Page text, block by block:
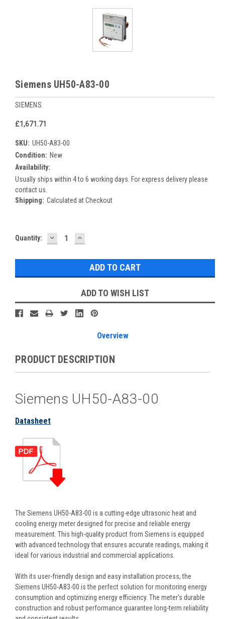
Siemens UH50-A83-00
SIEMENS
£1,671.71
SKU: UH50-A83-00
Condition: New
Availability:
Usually ships within 4 to 6 working days. For express delivery please
contact us.
Shipping: Calculated at Checkout
Current
Quantity: DECREASE
QUANTITY:
INCREASE
QUANTITY:
ADD TO WISH LIST
Overview
PRODUCT DESCRIPTION
Siemens UH50-A83-00
Datasheet
The Siemens UH50-A83-00 is a cutting-edge ultrasonic heat and
cooling energy meter designed for precise and reliable energy
measurement. This high-quality product from Siemens is equipped
with advanced technology that ensures accurate readings, making it
ideal for various industrial and commercial applications.
With its user-friendly design and easy installation process, the
Siemens UH50-A83-00 is the perfect solution for monitoring energy
consumption and optimizing energy efficiency. The meter's durable
construction and robust performance guarantee long-term reliability